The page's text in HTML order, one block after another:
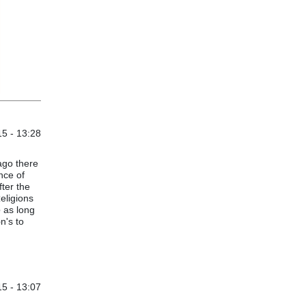
- 13:28
there
of
the
as long
to
- 13:07